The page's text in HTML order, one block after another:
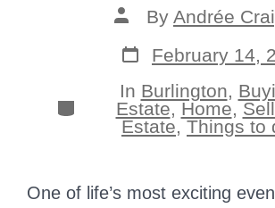
Post
author
By Andrée
Post
date
February 14,
Categories
In Burlington,
Estate, Home,
Estate, Things to
One of life’s most exciting